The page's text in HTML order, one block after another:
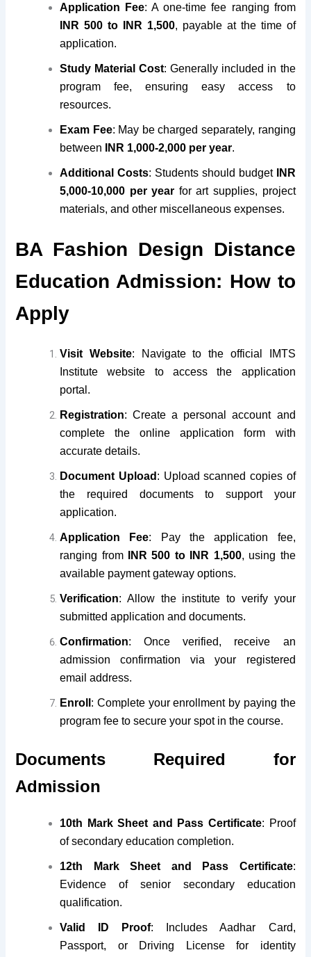
Application Fee: A one-time fee ranging from
INR 500 to INR 1,500, payable at the time of
application.
Study Material Cost: Generally included in the
program fee, ensuring easy access to
resources.
Exam Fee: May be charged separately, ranging
between
INR 1,000-2,000 per year.
Additional Costs: Students should budget
INR
5,000-10,000 per year for art supplies, project
materials, and other miscellaneous expenses.
BA Fashion Design Distance
Education Admission: How to
Apply
Visit Website: Navigate to the official IMTS
Institute website to access the application
portal.
Registration: Create a personal account and
complete the online application form with
accurate details.
Document Upload : Upload scanned copies of
the required documents to support your
application.
Application Fee: Pay the application fee,
ranging from
INR 500 to INR 1,500, using the
available payment gateway options.
Verification: Allow the institute to verify your
submitted application and documents.
Confirmation: Once verified, receive an
admission confirmation via your registered
email address.
Enroll : Complete your enrollment by paying the
program fee to secure your spot in the course.
Documents Required for
Admission
10th Mark Sheet and Pass Certificate: Proof
of secondary education completion.
12th Mark Sheet and Pass Certificate:
Evidence of senior secondary education
qualification.
Valid ID Proof: Includes Aadhar Card,
Passport, or Driving License for identity